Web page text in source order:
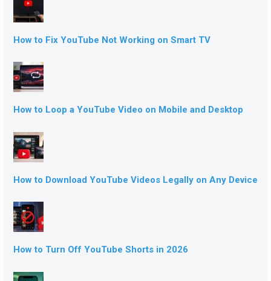
How to Fix YouTube Not Working on Smart TV
How to Loop a YouTube Video on Mobile and Desktop
How to Download YouTube Videos Legally on Any Device
How to Turn Off YouTube Shorts in 2026